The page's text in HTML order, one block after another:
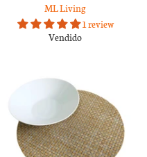
ML Living
1 review
Vendido